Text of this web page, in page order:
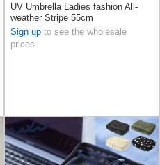
UV Umbrella Ladies fashion All-
weather Stripe 55cm
Sign up to see the wholesale
prices